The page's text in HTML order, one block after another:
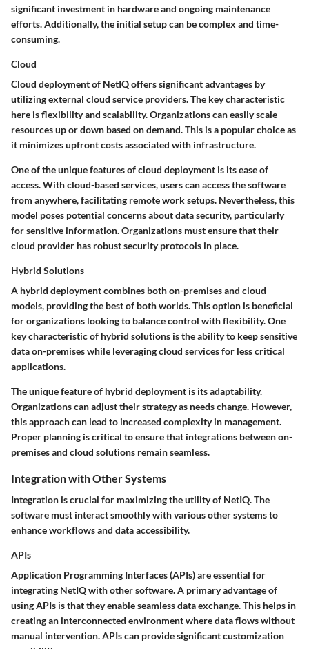
significant investment in hardware and ongoing maintenance
efforts. Additionally, the initial setup can be complex and time-
consuming.
Cloud
Cloud deployment of NetIQ offers significant advantages by
utilizing external cloud service providers. The key characteristic
here is flexibility and scalability. Organizations can easily scale
resources up or down based on demand. This is a popular choice as
it minimizes upfront costs associated with infrastructure.
One of the unique features of cloud deployment is its ease of
access. With cloud-based services, users can access the software
from anywhere, facilitating remote work setups. Nevertheless, this
model poses potential concerns about data security, particularly
for sensitive information. Organizations must ensure that their
cloud provider has robust security protocols in place.
Hybrid Solutions
A hybrid deployment combines both on-premises and cloud
models, providing the best of both worlds. This option is beneficial
for organizations looking to balance control with flexibility. One
key characteristic of hybrid solutions is the ability to keep sensitive
data on-premises while leveraging cloud services for less critical
applications.
The unique feature of hybrid deployment is its adaptability.
Organizations can adjust their strategy as needs change. However,
this approach can lead to increased complexity in management.
Proper planning is critical to ensure that integrations between on-
premises and cloud solutions remain seamless.
Integration with Other Systems
Integration is crucial for maximizing the utility of NetIQ. The
software must interact smoothly with various other systems to
enhance workflows and data accessibility.
APIs
Application Programming Interfaces (APIs) are essential for
integrating NetIQ with other software. A primary advantage of
using APIs is that they enable seamless data exchange. This helps in
creating an interconnected environment where data flows without
manual intervention. APIs can provide significant customization